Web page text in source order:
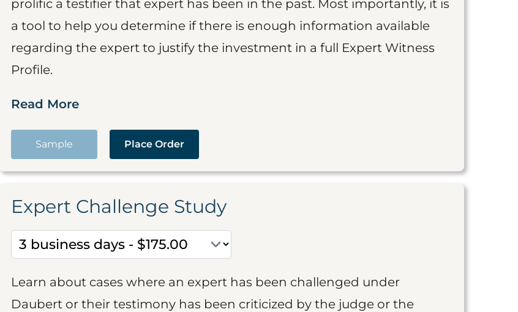
prolific a testifier that expert has been in the past. Most importantly, it is
a tool to help you determine if there is enough information available
regarding the expert to justify the investment in a full Expert Witness
Profile.
Read More
Sample Place Order
Expert Challenge Study
Learn about cases where an expert has been challenged under
Daubert or their testimony has been criticized by the judge or the